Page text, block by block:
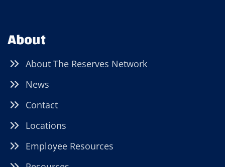
About
About The Reserves Network
News
Contact
Locations
Employee Resources